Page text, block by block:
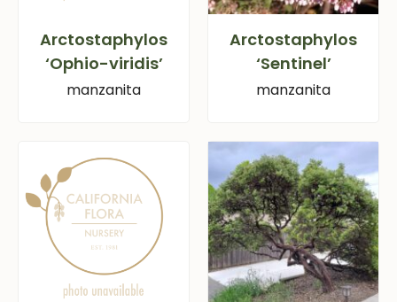
Arctostaphylos
‘Ophio-viridis’
manzanita
Arctostaphylos
‘Sentinel’
manzanita